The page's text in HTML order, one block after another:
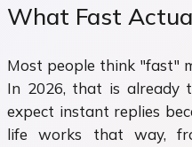
What Fast
Most people think "fast"
In 2026, that is already
expect instant replies
life works that way,